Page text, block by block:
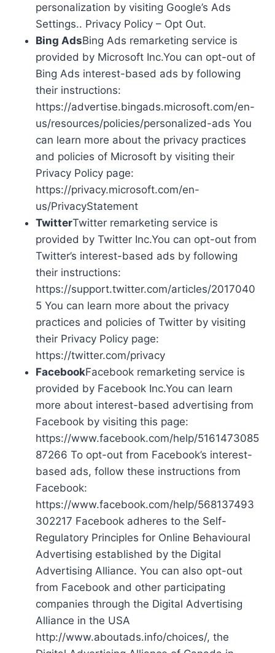
personalization by visiting Google’s Ads
Settings.. Privacy Policy – Opt Out.
Bing AdsBing Ads remarketing service is
provided by Microsoft Inc.You can opt-out of
Bing Ads interest-based ads by following
their instructions:
https://advertise.bingads.microsoft.com/en-
us/resources/policies/personalized-ads You
can learn more about the privacy practices
and policies of Microsoft by visiting their
Privacy Policy page:
https://privacy.microsoft.com/en-
us/PrivacyStatement
TwitterTwitter remarketing service is
provided by Twitter Inc.You can opt-out from
Twitter’s interest-based ads by following
their instructions:
https://support.twitter.com/articles/2017040
5 You can learn more about the privacy
practices and policies of Twitter by visiting
their Privacy Policy page:
https://twitter.com/privacy
FacebookFacebook remarketing service is
provided by Facebook Inc.You can learn
more about interest-based advertising from
Facebook by visiting this page:
https://www.facebook.com/help/5161473085
87266 To opt-out from Facebook’s interest-
based ads, follow these instructions from
Facebook:
https://www.facebook.com/help/568137493
302217 Facebook adheres to the Self-
Regulatory Principles for Online Behavioural
Advertising established by the Digital
Advertising Alliance. You can also opt-out
from Facebook and other participating
companies through the Digital Advertising
Alliance in the USA
http://www.aboutads.info/choices/, the